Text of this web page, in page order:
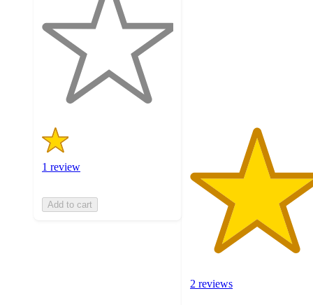
5
stars
1 review
Add to cart
2 reviews